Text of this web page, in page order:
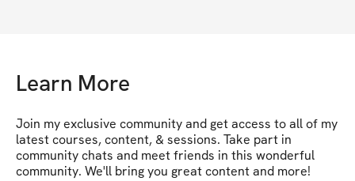
Learn More
Join my exclusive community and get access to all of my
latest courses, content, & sessions. Take part in
community chats and meet friends in this wonderful
community. We'll bring you great content and more!